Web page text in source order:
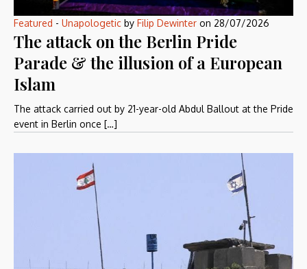
Featured - Unapologetic by Filip Dewinter on 28/07/2026
The attack on the Berlin Pride
Parade & the illusion of a European
Islam
The attack carried out by 21-year-old Abdul Ballout at the Pride
event in Berlin once […]